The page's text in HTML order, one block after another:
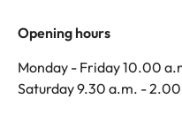
Opening hours
Monday - Friday 10.00
Saturday 9.30 a.m. -